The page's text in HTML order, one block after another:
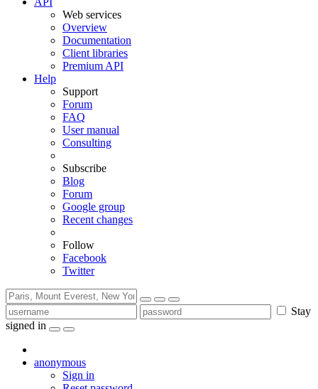
Web services
Overview
Documentation
Client libraries
Premium API
Help
Support
Forum
FAQ
User manual
Consulting
Subscribe
Blog
Forum
Google group
Recent changes
Follow
Facebook
Twitter
Stay
signed in
anonymous
Sign in